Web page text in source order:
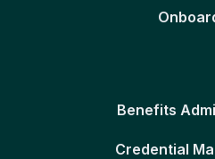
Benefits
Credential